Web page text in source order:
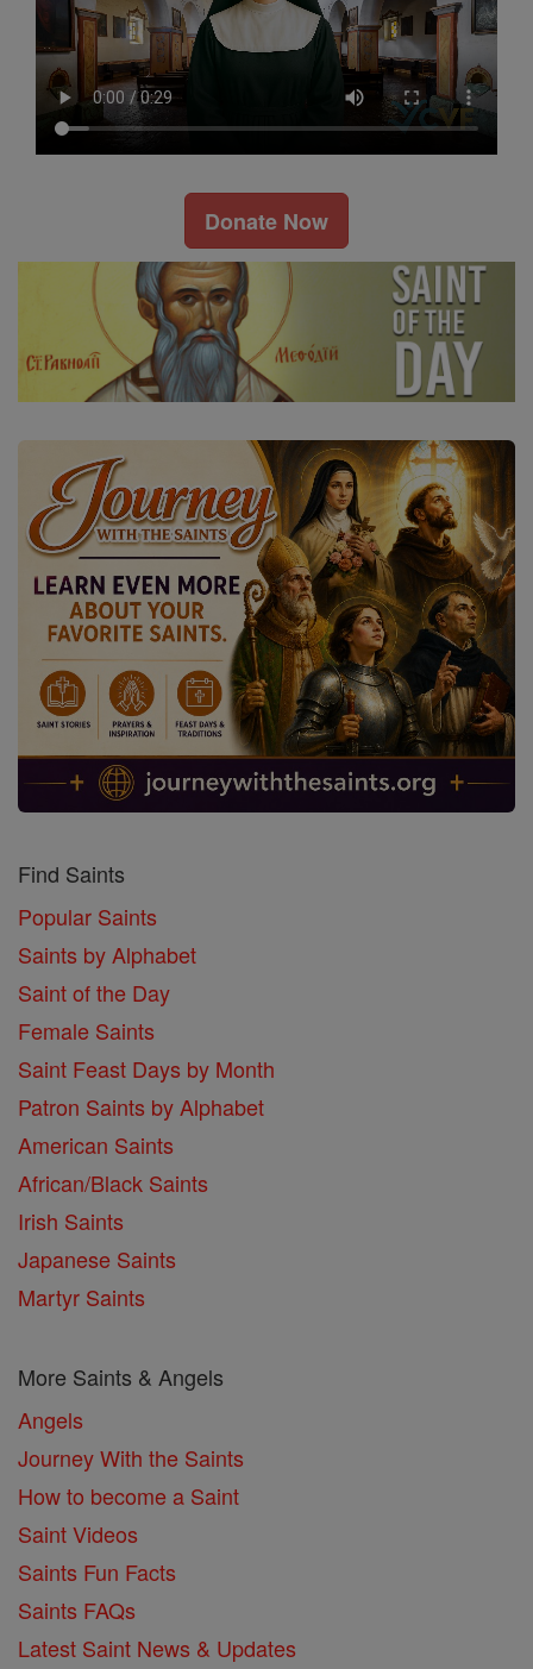
Donate Now
Find Saints
Popular Saints
Saints by Alphabet
Saint of the Day
Female Saints
Saint Feast Days by Month
Patron Saints by Alphabet
American Saints
African/Black Saints
Irish Saints
Japanese Saints
Martyr Saints
More Saints & Angels
Angels
Journey With the Saints
How to become a Saint
Saint Videos
Saints Fun Facts
Saints FAQs
Latest Saint News & Updates